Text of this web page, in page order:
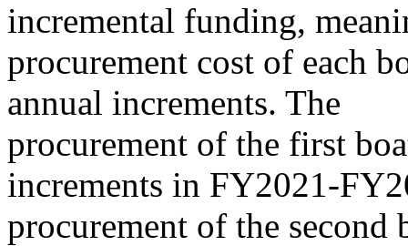
incremental funding,
procurement cost of each
annual increments. The
procurement of the first
increments in FY2021-
procurement of the second